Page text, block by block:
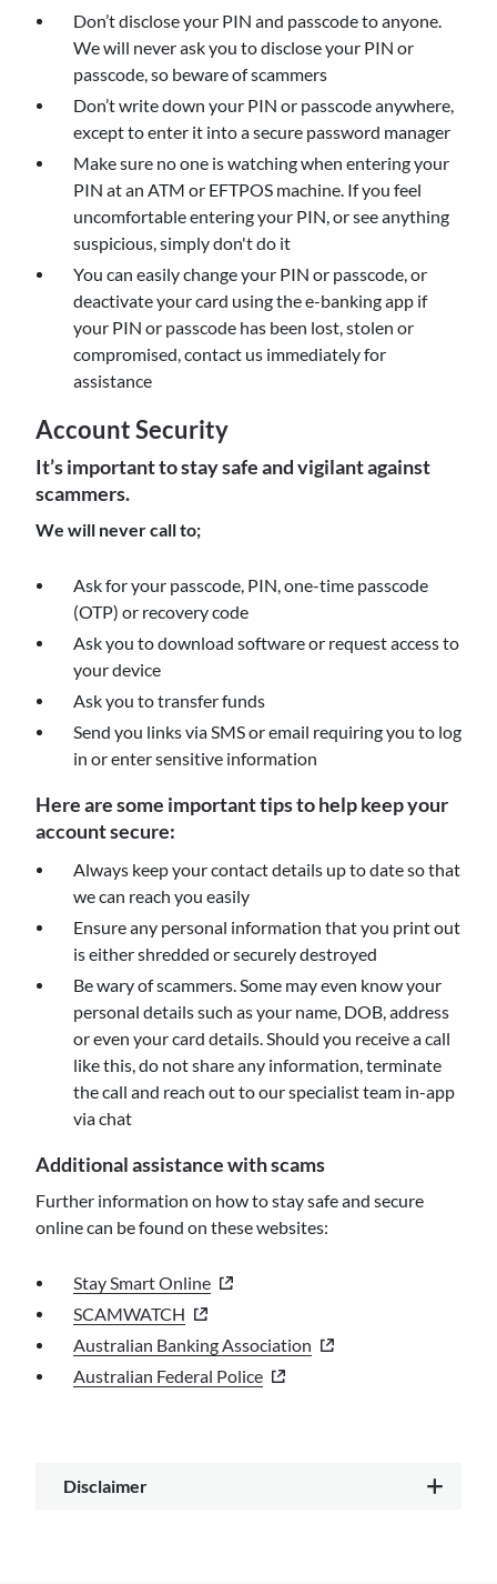
Don’t disclose your PIN and passcode to anyone.
We will never ask you to disclose your PIN or
passcode, so beware of scammers
Don’t write down your PIN or passcode anywhere,
except to enter it into a secure password manager
Make sure no one is watching when entering your
PIN at an ATM or EFTPOS machine. If you feel
uncomfortable entering your PIN, or see anything
suspicious, simply don't do it
You can easily change your PIN or passcode, or
deactivate your card using the e-banking app if
your PIN or passcode has been lost, stolen or
compromised, contact us immediately for
assistance
Account Security
It’s important to stay safe and vigilant against
scammers.
We will never call to;
Ask for your passcode, PIN, one-time passcode
(OTP) or recovery code
Ask you to download software or request access to
your device
Ask you to transfer funds
Send you links via SMS or email requiring you to log
in or enter sensitive information
Here are some important tips to help keep your
account secure:
Always keep your contact details up to date so that
we can reach you easily
Ensure any personal information that you print out
is either shredded or securely destroyed
Be wary of scammers. Some may even know your
personal details such as your name, DOB, address
or even your card details. Should you receive a call
like this, do not share any information, terminate
the call and reach out to our specialist team in-app
via chat
Additional assistance with scams
Further information on how to stay safe and secure
online can be found on these websites:
Stay Smart Online- external site
SCAMWATCH - external site
Australian Banking Association - external site
Australian Federal Police- external site
Disclaimer